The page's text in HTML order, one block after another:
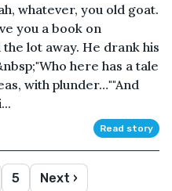
whatever, you old goat.
you a book on
lot away. He drank his
here has a tale
with plunder…""And
Read story
5 Next ›